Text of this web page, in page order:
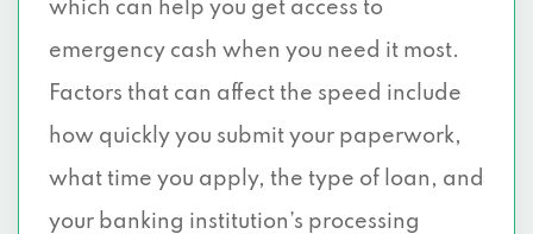
which can help you get access to
emergency cash when you need it most.
Factors that can affect the speed include
how quickly you submit your paperwork,
what time you apply, the type of loan, and
your banking institution’s processing